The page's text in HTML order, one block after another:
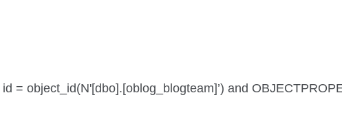
= object_id(N'[dbo].[oblog_blogteam]’) and